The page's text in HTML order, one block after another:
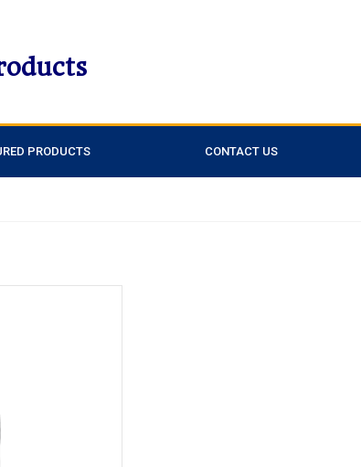
PRODUCTS CONTACT US